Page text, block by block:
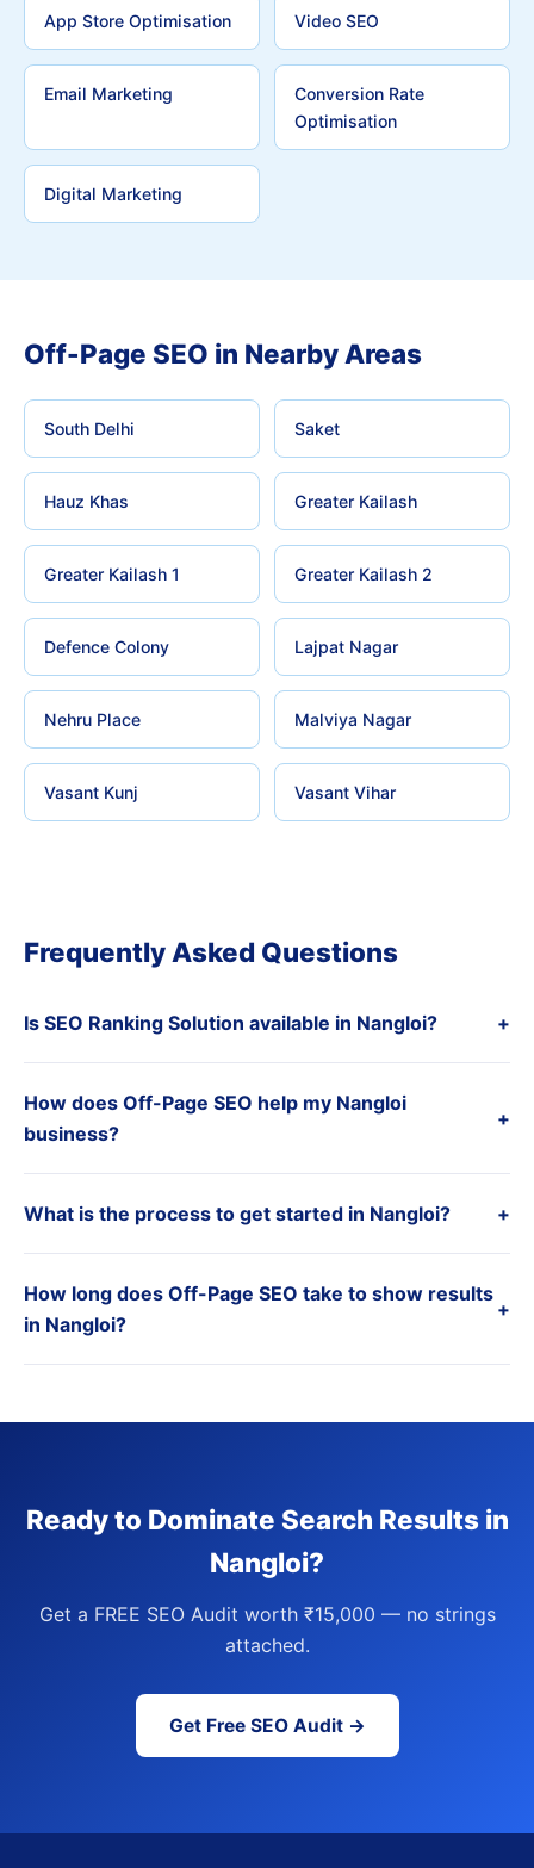
App Store Optimisation Video SEO
Email Marketing
Conversion Rate
Optimisation
Digital Marketing
Off-Page SEO in Nearby Areas
South Delhi Saket
Hauz Khas Greater Kailash
Greater Kailash 1 Greater Kailash 2
Defence Colony Lajpat Nagar
Nehru Place Malviya Nagar
Vasant Kunj Vasant Vihar
Frequently Asked Questions
Is SEO Ranking Solution available in Nangloi? +
How does Off-Page SEO help my Nangloi
business?
+
What is the process to get started in Nangloi? +
How long does Off-Page SEO take to show results
in Nangloi?
+
Ready to Dominate Search Results in
Nangloi?
Get a FREE SEO Audit worth ₹15,000 — no strings
attached.
Get Free SEO Audit →